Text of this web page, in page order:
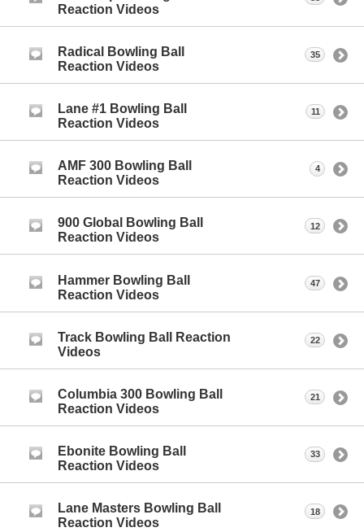
Reaction Videos
Radical Bowling Ball
Reaction Videos
35
Lane #1 Bowling Ball
Reaction Videos
11
AMF 300 Bowling Ball
Reaction Videos
4
900 Global Bowling Ball
Reaction Videos
12
Hammer Bowling Ball
Reaction Videos
47
Track Bowling Ball Reaction
Videos
22
Columbia 300 Bowling Ball
Reaction Videos
21
Ebonite Bowling Ball
Reaction Videos
33
Lane Masters Bowling Ball
Reaction Videos
18